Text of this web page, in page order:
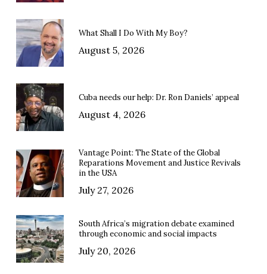
What Shall I Do With My Boy?
August 5, 2026
Cuba needs our help: Dr. Ron Daniels’ appeal
August 4, 2026
Vantage Point: The State of the Global
Reparations Movement and Justice Revivals
in the USA
July 27, 2026
South Africa’s migration debate examined
through economic and social impacts
July 20, 2026